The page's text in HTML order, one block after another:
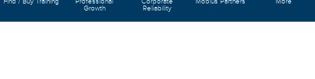
Growth
Reliability